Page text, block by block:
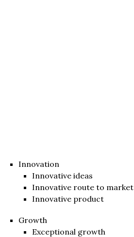
Innovation
Innovative ideas
Innovative route to market
Innovative product
Growth
Exceptional growth